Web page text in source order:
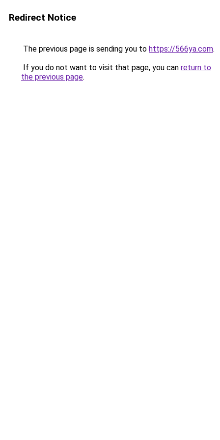
Redirect Notice
The previous page is sending you to https://566ya.com.
If you do not want to visit that page, you can return to
the previous page.